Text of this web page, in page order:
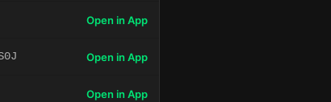
Open in App
Open in App
Open in App